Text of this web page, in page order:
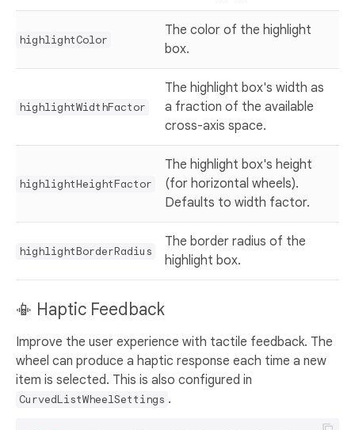
highlightColor
The color of the highlight
box.
highlightWidthFactor
The highlight box's width as
a fraction of the available
cross-axis space.
highlightHeightFactor
The highlight box's height
(for horizontal wheels).
Defaults to width factor.
highlightBorderRadius
The border radius of the
highlight box.
📳 Haptic Feedback
Improve the user experience with tactile feedback. The
wheel can produce a haptic response each time a new
item is selected. This is also configured in
CurvedListWheelSettings .